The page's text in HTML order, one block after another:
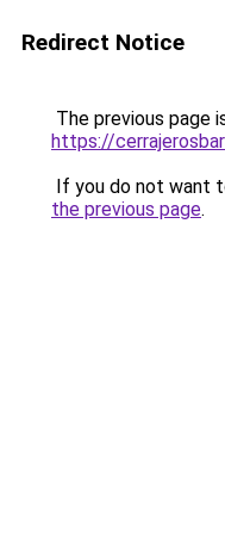
Redirect Notice
The previous page
https://
If you do not want
the previous page.